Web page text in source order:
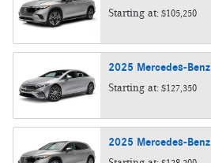
Starting at: $105,250
2025 Mercedes-Benz
Starting at: $127,350
2025 Mercedes-Benz